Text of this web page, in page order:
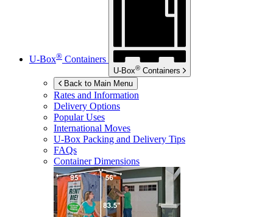
U-Box® Containers
U-Box® Containers
Back to Main Menu
Rates and Information
Delivery Options
Popular Uses
International Moves
U-Box Packing and Delivery Tips
FAQs
Container Dimensions